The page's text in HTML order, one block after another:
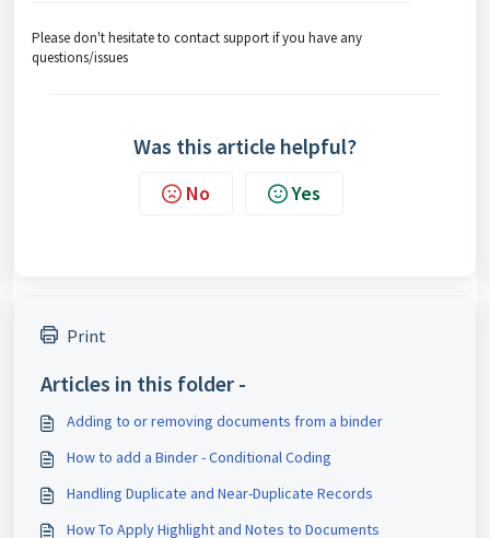
Please don't hesitate to contact support if you have any
questions/issues
Was this article helpful?
No Yes
Print
Articles in this folder -
Adding to or removing documents from a binder
How to add a Binder - Conditional Coding
Handling Duplicate and Near-Duplicate Records
How To Apply Highlight and Notes to Documents